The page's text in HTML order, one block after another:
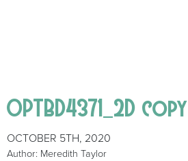
OPTBD4371_2D copy
OCTOBER 5TH, 2020
Author: Meredith Taylor